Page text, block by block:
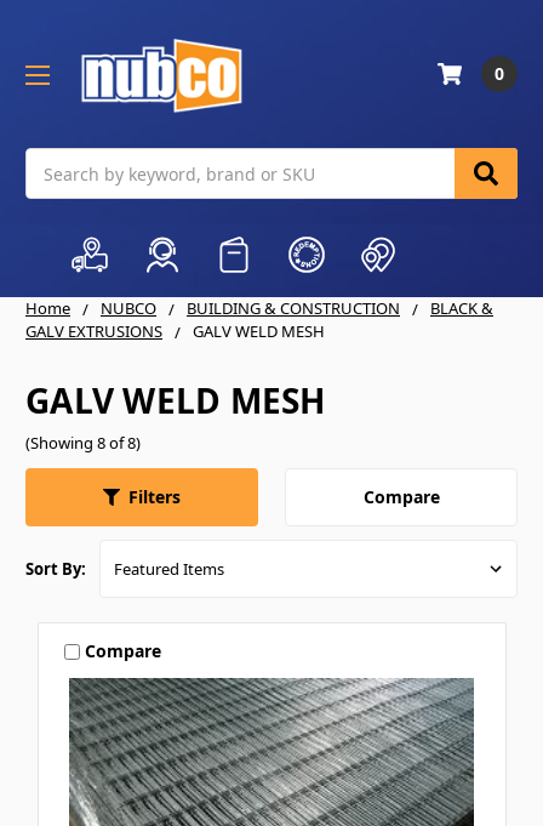
0
Home NUBCO BUILDING & CONSTRUCTION
BLACK &
GALV EXTRUSIONS
GALV WELD MESH
GALV WELD MESH
(Showing 8 of 8)
Filters Compare
Sort By:
Compare